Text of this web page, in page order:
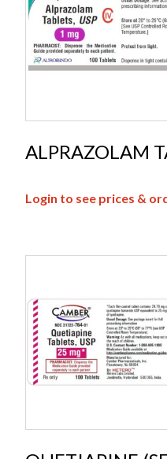
ALPRAZOLAM
Login to see prices &